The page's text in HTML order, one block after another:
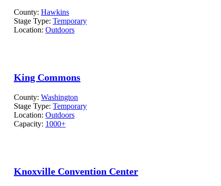
County: Hawkins
Stage Type: Temporary
Location: Outdoors
King Commons
County: Washington
Stage Type: Temporary
Location: Outdoors
Capacity: 1000+
Knoxville Convention Center